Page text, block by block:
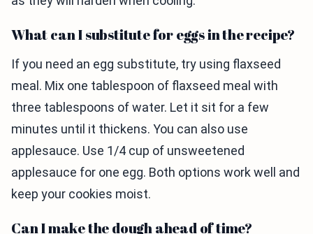
What can I substitute for eggs in the recipe?
If you need an egg substitute, try using flaxseed
meal. Mix one tablespoon of flaxseed meal with
three tablespoons of water. Let it sit for a few
minutes until it thickens. You can also use
applesauce. Use 1/4 cup of unsweetened
applesauce for one egg. Both options work well and
keep your cookies moist.
Can I make the dough ahead of time?